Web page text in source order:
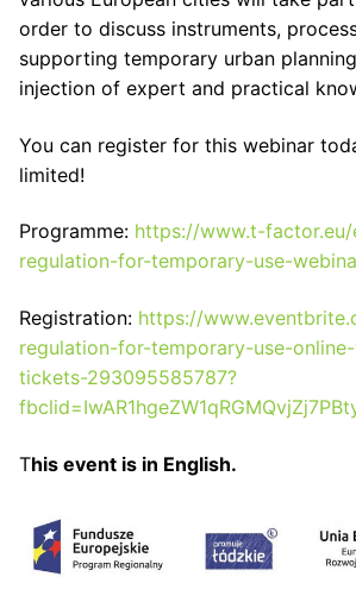
order to discuss instruments,
supporting temporary urban
injection of expert and practical
You can register for this webinar
limited!
Programme: https://www.t-
regulation-for-temporary-use-
Registration: https://
regulation-for-temporary-use-
tickets-293095585787?
This event is in English.